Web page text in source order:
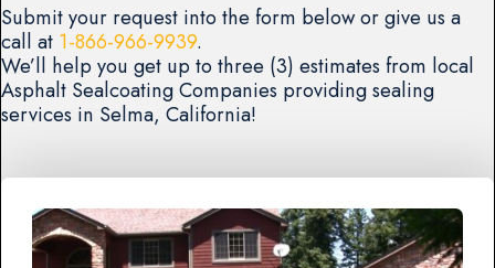
Submit your request into the form below or give us a
call at 1-866-966-9939.
We’ll help you get up to three (3) estimates from local
Asphalt Sealcoating Companies providing sealing
services in Selma, California!